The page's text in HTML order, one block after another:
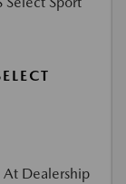
At Dealership